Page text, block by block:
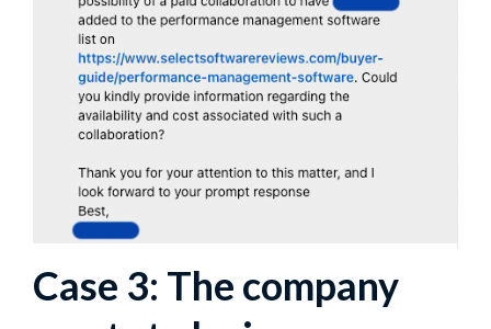
Case 3: The company